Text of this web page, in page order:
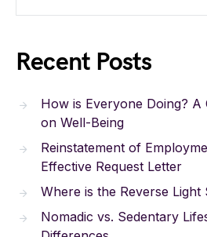
Recent Posts
How is Everyone Doing? A
on Well-Being
Reinstatement of
Effective Request Letter
Where is the Reverse Light
Nomadic vs. Sedentary